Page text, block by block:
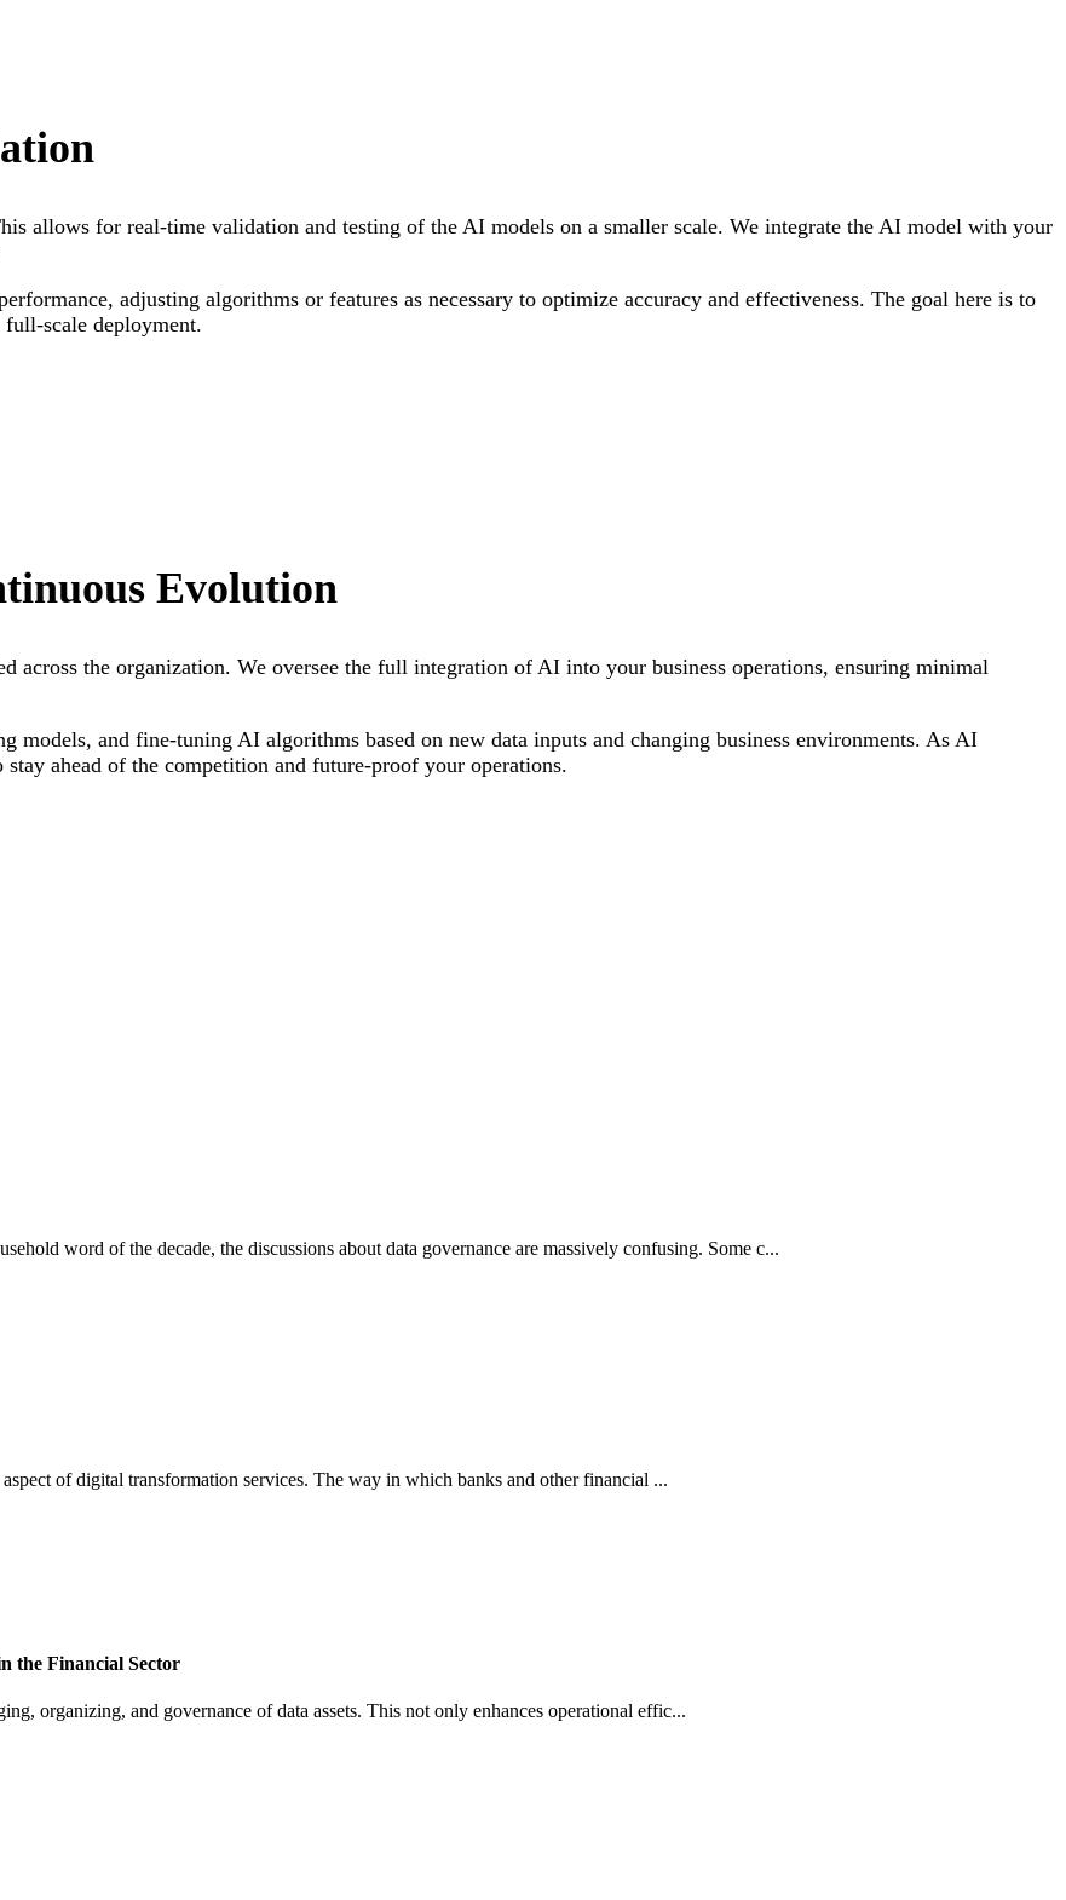
allows for real-time validation and testing of the AI models on a smaller scale. We integrate the AI model with your
adjusting algorithms or features as necessary to optimize accuracy and effectiveness. The goal here is to
full-scale deployment.
Evolution
the organization. We oversee the full integration of AI into your business operations, ensuring minimal
models, and fine-tuning AI algorithms based on new data inputs and changing business environments. As AI
ahead of the competition and future-proof your operations.
word of the decade, the discussions about data governance are massively confusing. Some c...
of digital transformation services. The way in which banks and other financial ...
the Financial Sector
organizing, and governance of data assets. This not only enhances operational effic...